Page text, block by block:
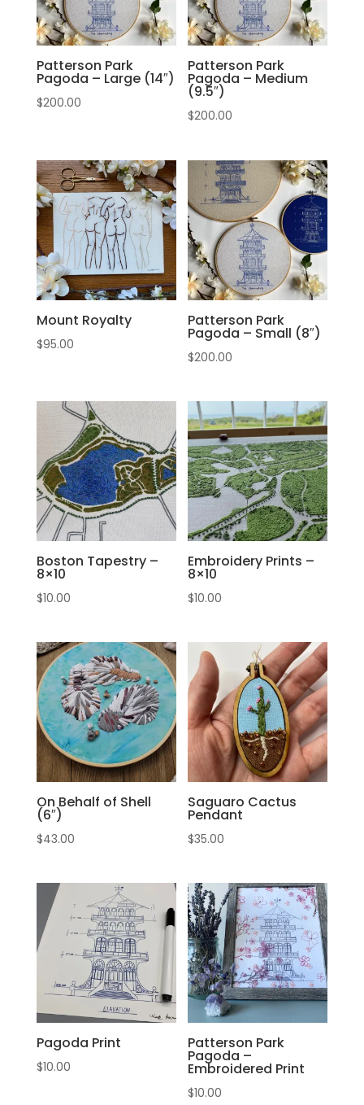
Patterson Park
Pagoda – Large (14″)
$200.00
Patterson Park
Pagoda – Medium
(9.5″)
$200.00
Mount Royalty
$95.00
Patterson Park
Pagoda – Small (8″)
$200.00
Boston Tapestry –
8×10
$10.00
Embroidery Prints –
8×10
$10.00
On Behalf of Shell
(6″)
$43.00
Saguaro Cactus
Pendant
$35.00
Pagoda Print
$10.00
Patterson Park
Pagoda –
Embroidered Print
$10.00